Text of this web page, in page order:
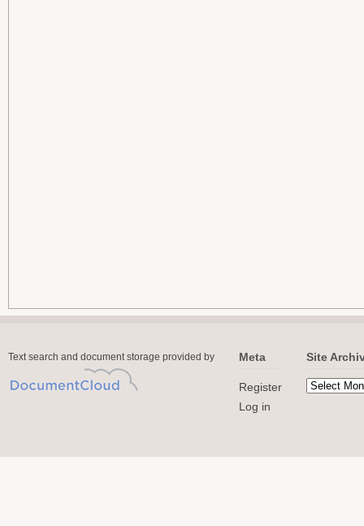
Text search and document storage provided by Meta
Register
Log in
Site